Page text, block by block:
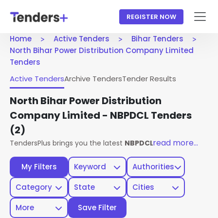
REGISTER NOW
Home Active Tenders
Bihar Tenders
North Bihar Power Distribution Company Limited
Tenders
My Filters Keyword
Authorities
Category
State
Cities
More
Save Filter
Active TendersArchive TendersTender Results
North Bihar Power Distribution
Company Limited - NBPDCL Tenders
(2)
TendersPlus brings you the latest NBPDCL Bihar Tenders
read more...